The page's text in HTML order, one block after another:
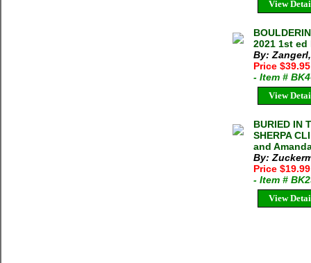
View
2021 1st
By:
Price
- Item #
View
BURIED IN
SHERPA
and
By:
Price
- Item #
View